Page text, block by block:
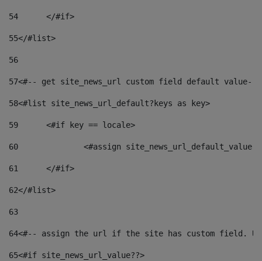
54
	</#if>
55</#list>
56
57<#-- get site_news_url custom field default value--
58<#list site_news_url_default?keys as key>
59
	<#if key == locale>
60
<#assign
61
	</#if>
62</#list>
63
64<#-- assign the url if the site has custom field.
65<#if site_news_url_value??>